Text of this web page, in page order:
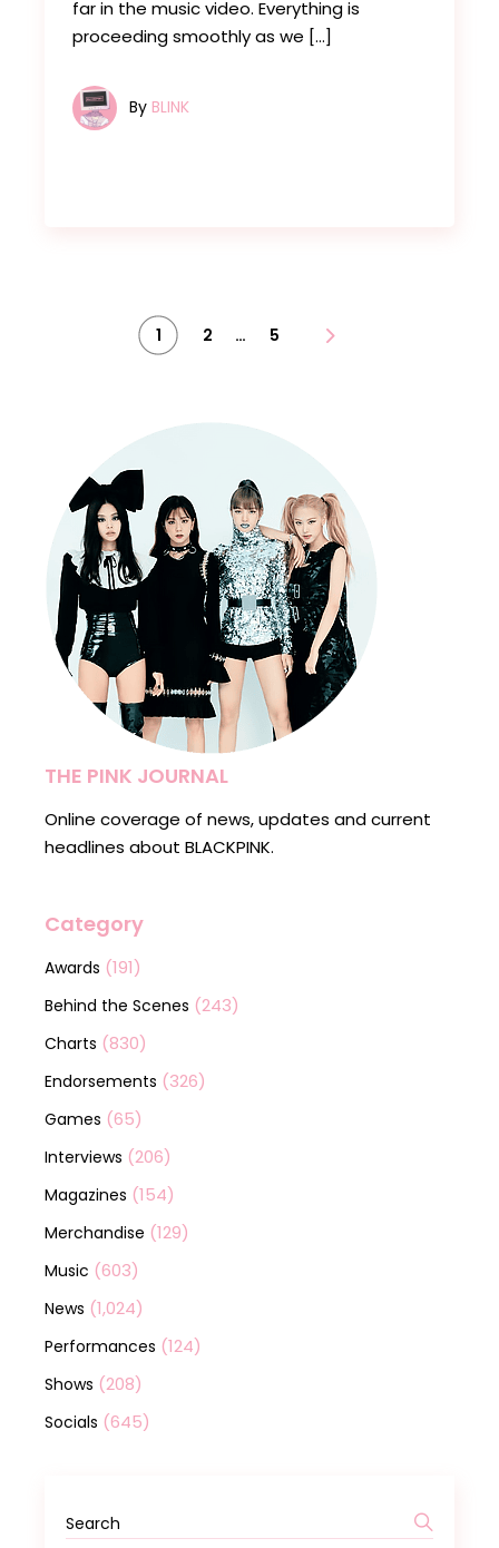
far in the music video. Everything is
proceeding smoothly as we […]
By BLINK
Posts
pagination
1 2 … 5
THE PINK JOURNAL
Online coverage of news, updates and current
headlines about BLACKPINK.
Category
Awards (191)
Behind the Scenes (243)
Charts (830)
Endorsements (326)
Games (65)
Interviews (206)
Magazines (154)
Merchandise (129)
Music (603)
News (1,024)
Performances (124)
Shows (208)
Socials (645)
Search
for: